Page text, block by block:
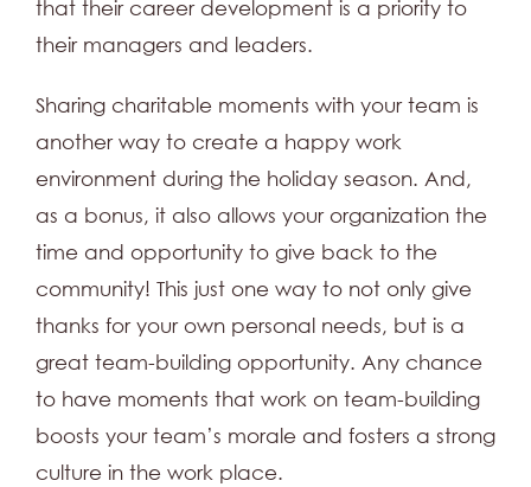
that their career development is a priority to
their managers and leaders.
Sharing charitable moments with your team is
another way to create a happy work
environment during the holiday season. And,
as a bonus, it also allows your organization the
time and opportunity to give back to the
community! This just one way to not only give
thanks for your own personal needs, but is a
great team-building opportunity. Any chance
to have moments that work on team-building
boosts your team’s morale and fosters a strong
culture in the work place.